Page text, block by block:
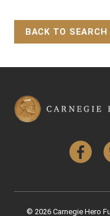
BACK TO SEARCH
© 2026 Carnegie Hero